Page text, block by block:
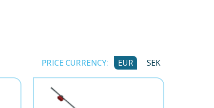
PRICE CURRENCY: EUR SEK